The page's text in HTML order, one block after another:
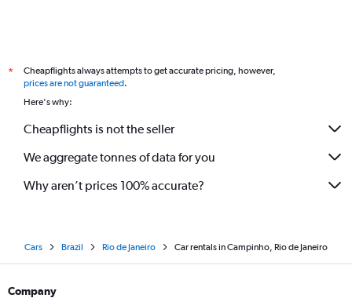
*
Cheapflights always attempts to get accurate pricing, however,
prices are not guaranteed.
Here's why:
Cheapflights is not the seller
We aggregate tonnes of data for you
Why aren’t prices 100% accurate?
Cars Brazil Rio de Janeiro Car rentals in Campinho, Rio de Janeiro
Company